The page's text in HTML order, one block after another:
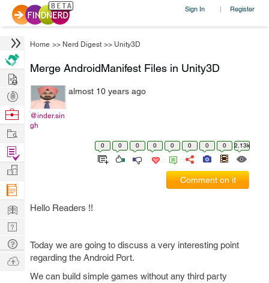
Sign In | Register
Home >> Nerd Digest >> Unity3D
Merge AndroidManifest Files in Unity3D
@inder.sin
gh
almost 10 years ago
0 0 0 0 0 0 0 0 2.13k
Comment on it
Hello Readers !!
Today we are going to discuss a very interesting point
regarding the Android Port.
We can build simple games without any third party
Hire
Post
Projects
Browse
Work
Find
Projects
Manage
Company
Learn
Nerd
Digest
Tech
Q & A
Ask